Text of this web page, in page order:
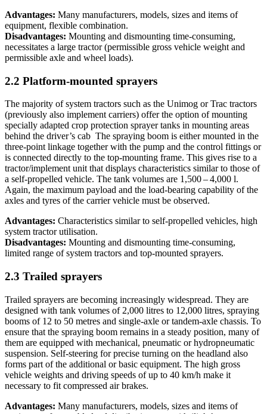
Advantages: Many manufacturers, models, sizes and items of
equipment, flexible combination.
Disadvantages: Mounting and dismounting time-consuming,
necessitates a large tractor (permissible gross vehicle weight and
permissible axle and wheel loads).
2.2 Platform-mounted sprayers
The majority of system tractors such as the Unimog or Trac tractors
(previously also implement carriers) offer the option of mounting
specially adapted crop protection sprayer tanks in mounting areas
behind the driver’s cab The spraying boom is either mounted in the
three-point linkage together with the pump and the control fittings or
is connected directly to the top-mounting frame. This gives rise to a
tractor/implement unit that displays characteristics similar to those of
a self-propelled vehicle. The tank volumes are 1,500 – 4,000 l.
Again, the maximum payload and the load-bearing capability of the
axles and tyres of the carrier vehicle must be observed.
Advantages: Characteristics similar to self-propelled vehicles, high
system tractor utilisation.
Disadvantages: Mounting and dismounting time-consuming,
limited range of system tractors and top-mounted sprayers.
2.3 Trailed sprayers
Trailed sprayers are becoming increasingly widespread. They are
designed with tank volumes of 2,000 litres to 12,000 litres, spraying
booms of 12 to 50 metres and single-axle or tandem-axle chassis. To
ensure that the spraying boom remains in a steady position, many of
them are equipped with mechanical, pneumatic or hydro­pneumatic
suspension. Self-steering for precise turning on the headland also
forms part of the additional or basic equipment. The high gross
vehicle weights and driving speeds of up to 40 km/h make it
necessary to fit compressed air brakes.
Advantages: Many manufacturers, models, sizes and items of